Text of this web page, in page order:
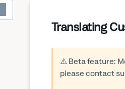
Translating
⚠️ Beta feature:
please contact